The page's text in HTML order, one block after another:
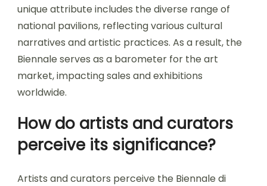
unique attribute includes the diverse range of
national pavilions, reflecting various cultural
narratives and artistic practices. As a result, the
Biennale serves as a barometer for the art
market, impacting sales and exhibitions
worldwide.
How do artists and curators
perceive its significance?
Artists and curators perceive the Biennale di